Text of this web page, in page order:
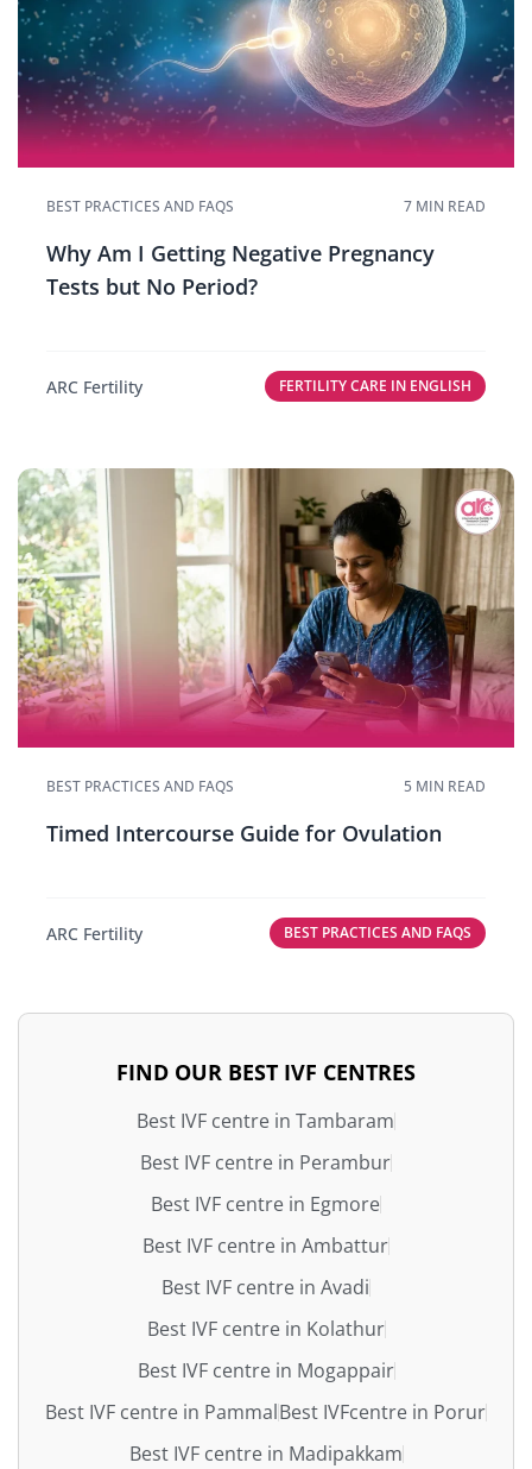
BEST PRACTICES AND FAQS 7 MIN READ
Why Am I Getting Negative Pregnancy
Tests but No Period?
ARC Fertility FERTILITY CARE IN ENGLISH
BEST PRACTICES AND FAQS 5 MIN READ
Timed Intercourse Guide for Ovulation
ARC Fertility BEST PRACTICES AND FAQS
FIND OUR BEST IVF CENTRES
Best IVF centre in Tambaram
Best IVF centre in Perambur
Best IVF centre in Egmore
Best IVF centre in Ambattur
Best IVF centre in Avadi
Best IVF centre in Kolathur
Best IVF centre in Mogappair
Best IVF centre in PammalBest IVFcentre in Porur
Best IVF centre in Madipakkam